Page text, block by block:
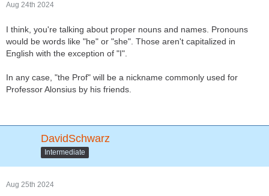
Aug 24th 2024
I think, you're talking about proper nouns and names. Pronouns
would be words like "he" or "she". Those aren't capitalized in
English with the exception of "I".
In any case, "the Prof" will be a nickname commonly used for
Professor Alonsius by his friends.
DavidSchwarz
Intermediate
Aug 25th 2024